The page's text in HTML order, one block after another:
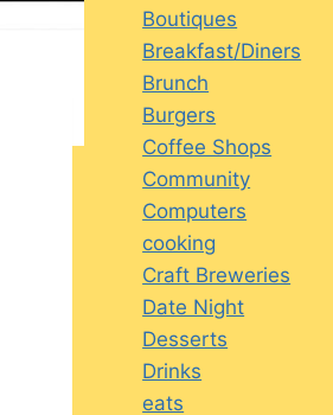
Boutiques
Breakfast/Diners
Brunch
Burgers
Coffee Shops
Community
Computers
cooking
Craft Breweries
Date Night
Desserts
Drinks
eats